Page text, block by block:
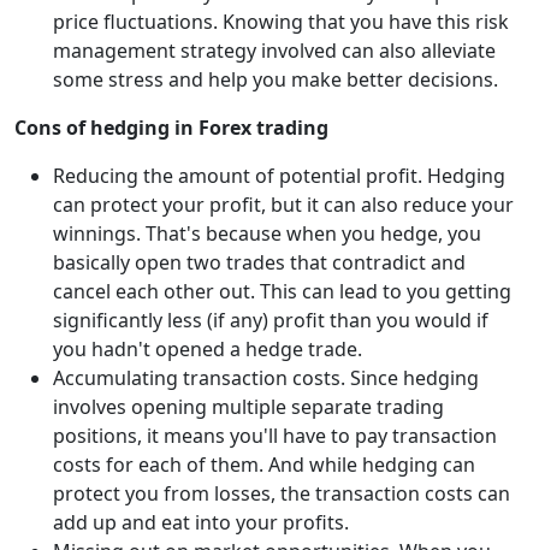
price fluctuations. Knowing that you have this risk
management strategy involved can also alleviate
some stress and help you make better decisions.
Cons of hedging in Forex trading
Reducing the amount of potential profit. Hedging
can protect your profit, but it can also reduce your
winnings. That's because when you hedge, you
basically open two trades that contradict and
cancel each other out. This can lead to you getting
significantly less (if any) profit than you would if
you hadn't opened a hedge trade.
Accumulating transaction costs. Since hedging
involves opening multiple separate trading
positions, it means you'll have to pay transaction
costs for each of them. And while hedging can
protect you from losses, the transaction costs can
add up and eat into your profits.